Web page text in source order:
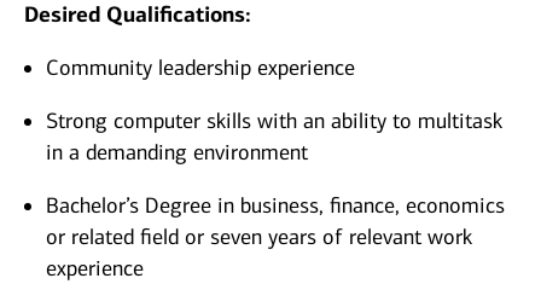
Desired Qualifications:
Community leadership experience
Strong computer skills with an ability to multitask
in a demanding environment
Bachelor’s Degree in business, finance, economics
or related field or seven years of relevant work
experience​